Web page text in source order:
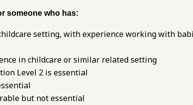
someone who has:
setting, with experience working with
in childcare or similar related setting
Level 2 is essential
but not essential